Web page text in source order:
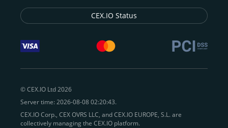
CEX.IO Status
© CEX.IO Ltd 2026
Server time: 2026-08-08 02:20:43.
CEX.IO Corp., CEX OVRS LLC, and CEX.IO EUROPE, S.L. are
collectively managing the CEX.IO platform.